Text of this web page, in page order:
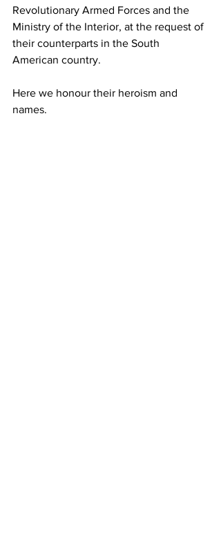
Revolutionary Armed Forces and the
Ministry of the Interior, at the request of
their counterparts in the South
American country.
Here we honour their heroism and
names.